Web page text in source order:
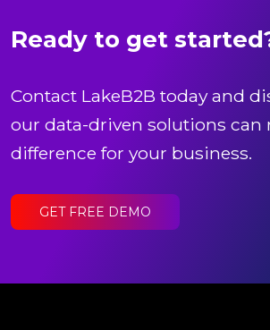
Ready to get
Contact LakeB2B today and
our data-driven solutions can
difference for your business.
GET FREE DEMO